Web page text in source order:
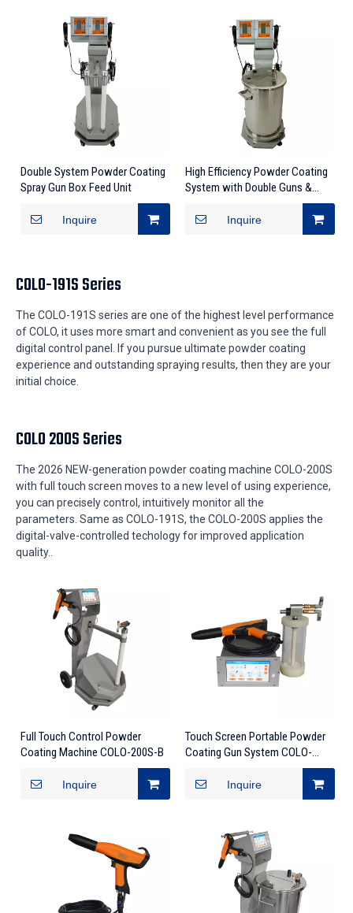
COLO 200S Series
The 2026 NEW-generation powder coating machine COLO-200S
with full touch screen moves to a new level of using experience,
you can precisely control, intuitively monitor all the
parameters. Same as COLO-191S, the COLO-200S applies the
digital-valve-controlled techology forimproved application
quality..
Full Touch Control Powder
Coating Machine COLO-200S-B
Inquire
Touch Screen Portable Powder
Coating Gun System COLO-
Inquire
COLO-191S Series
The COLO-191S series are one of the highest level performance
of COLO, it uses more smart and convenient as you see the full
digital control panel. If you pursue ultimate powder coating
experience and outstanding spraying results, then they are your
initial choice.
Double System Powder Coating
Spray Gun Box Feed Unit
Inquire
High Efficiency Powder Coating
System with Double Guns &
Inquire